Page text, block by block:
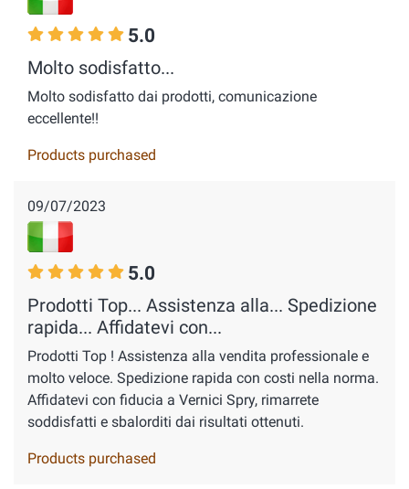
5.0
Molto sodisfatto...
Molto sodisfatto dai prodotti, comunicazione
eccellente!!
Products purchased
09/07/2023
5.0
Prodotti Top... Assistenza alla... Spedizione
rapida... Affidatevi con...
Prodotti Top ! Assistenza alla vendita professionale e
molto veloce. Spedizione rapida con costi nella norma.
Affidatevi con fiducia a Vernici Spry, rimarrete
soddisfatti e sbalorditi dai risultati ottenuti.
Products purchased